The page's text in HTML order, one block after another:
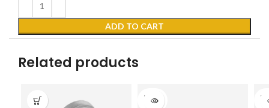
ADD TO CART
Related products
SOLD
OUT